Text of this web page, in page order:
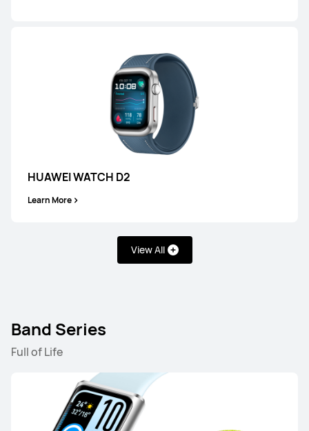
HUAWEI WATCH D2
Learn More
View All
Band Series
Full of Life
HUAWEI WATCH GT 6 Pro
Learn More
HUAWEI WATCH GT 6
HUAWEI WATCH GT 5 Pro